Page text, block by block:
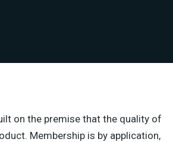
on the premise that the quality of
Membership is by application,